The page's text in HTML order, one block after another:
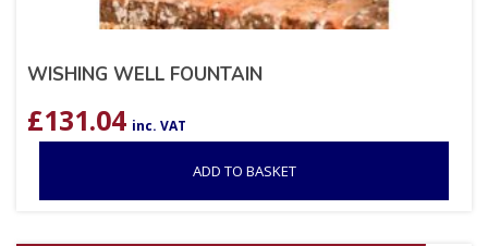
WISHING WELL FOUNTAIN
£131.04 inc. VAT
ADD TO BASKET